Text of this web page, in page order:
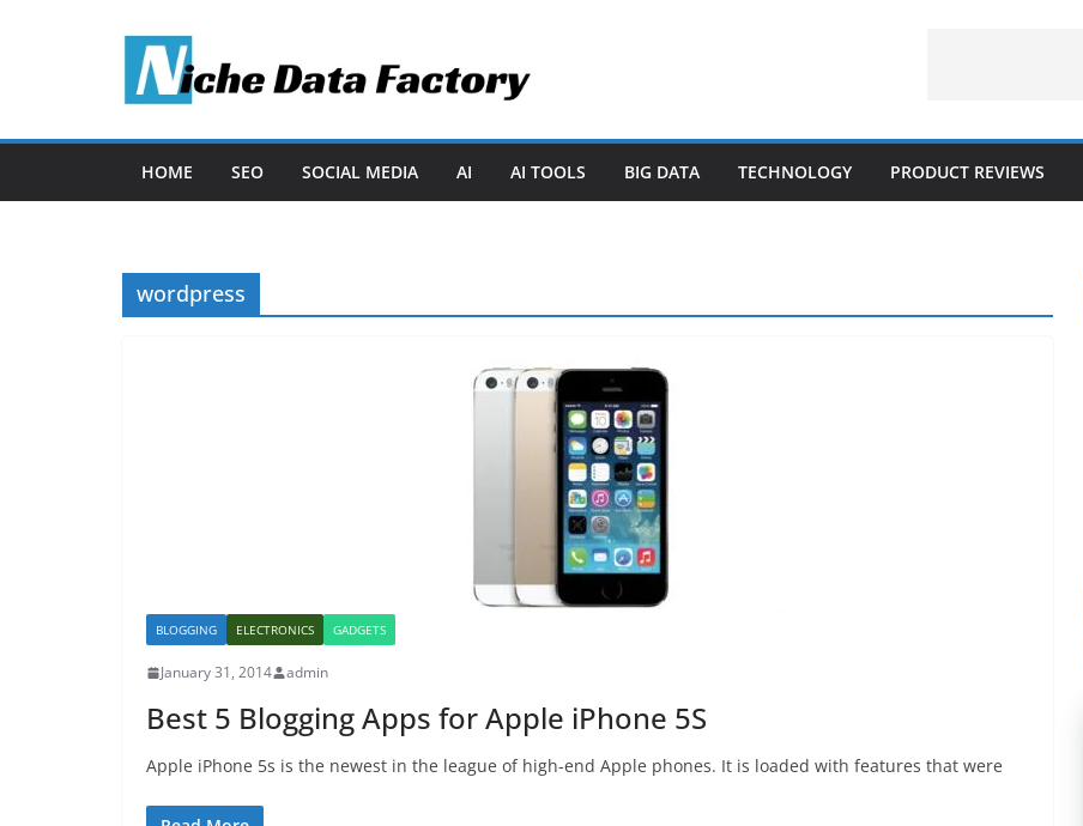
HOME SEO SOCIAL MEDIA AI AI TOOLS BIG DATA TECHNOLOGY PRODUCT REVIEWS
wordpress
BLOGGING ELECTRONICS GADGETS
January 31, 2014 admin
Best 5 Blogging Apps for Apple iPhone 5S
Apple iPhone 5s is the newest in the league of high-end Apple phones. It is loaded with features that were